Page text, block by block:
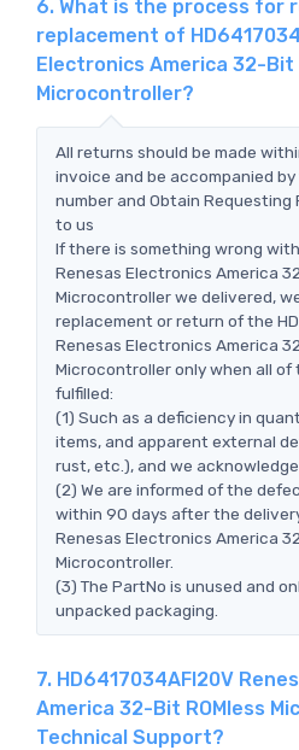
6. What is the process for
replacement of
Electronics America 32-Bit
Microcontroller?
All returns should be made
invoice and be accompanied
number and Obtain
to us
If there is something wrong
Renesas Electronics America
Microcontroller we delivered,
replacement or return of the
Renesas Electronics America
Microcontroller only when all
fulfilled:
(1) Such as a deficiency in
items, and apparent external
rust, etc.), and we acknowledge
(2) We are informed of the
within 90 days after the
Renesas Electronics America
Microcontroller.
(3) The PartNo is unused and
unpacked packaging.
7. HD6417034AFI20V
America 32-Bit ROMless
Technical Support?